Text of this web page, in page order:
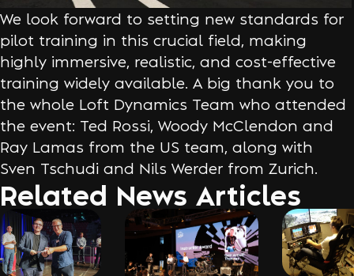
We look forward to setting new standards for
pilot training in this crucial field, making
highly immersive, realistic, and cost-effective
training widely available. A big thank you to
the whole Loft Dynamics Team who attended
the event: Ted Rossi, Woody McClendon and
Ray Lamas from the US team, along with
Sven Tschudi and Nils Werder from Zurich.
Related News Articles